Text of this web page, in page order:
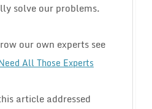
solve our problems.
our own experts see
All Those Experts
article addressed